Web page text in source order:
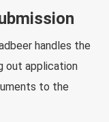
handles the
out application
to the